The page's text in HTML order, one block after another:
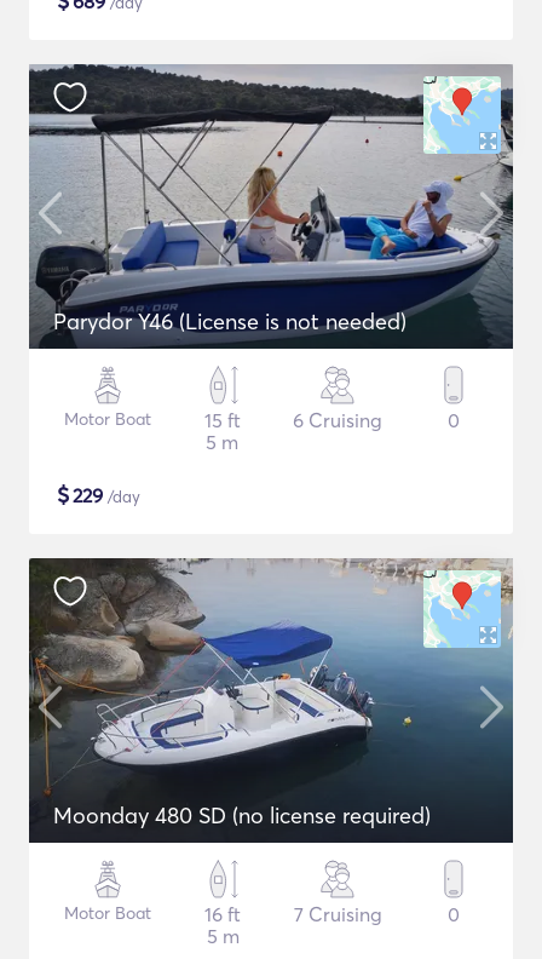
Parydor Y46 (License is not needed)
Motor Boat
15 ft
5 m
6 Cruising 0
$229 /day
Moonday 480 SD (no license required)
Motor Boat
16 ft
5 m
7 Cruising 0